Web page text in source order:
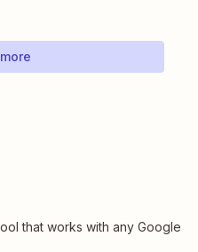
that works with any Google